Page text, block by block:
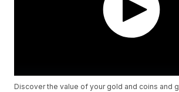
Discover the value of your gold and coins and